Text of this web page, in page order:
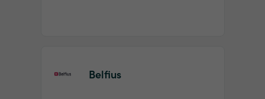
Belfius